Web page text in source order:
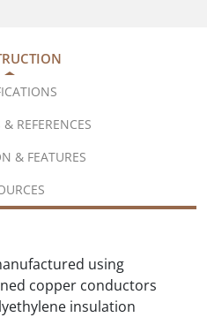
REFERENCES
& FEATURES
using
copper conductors
insulation